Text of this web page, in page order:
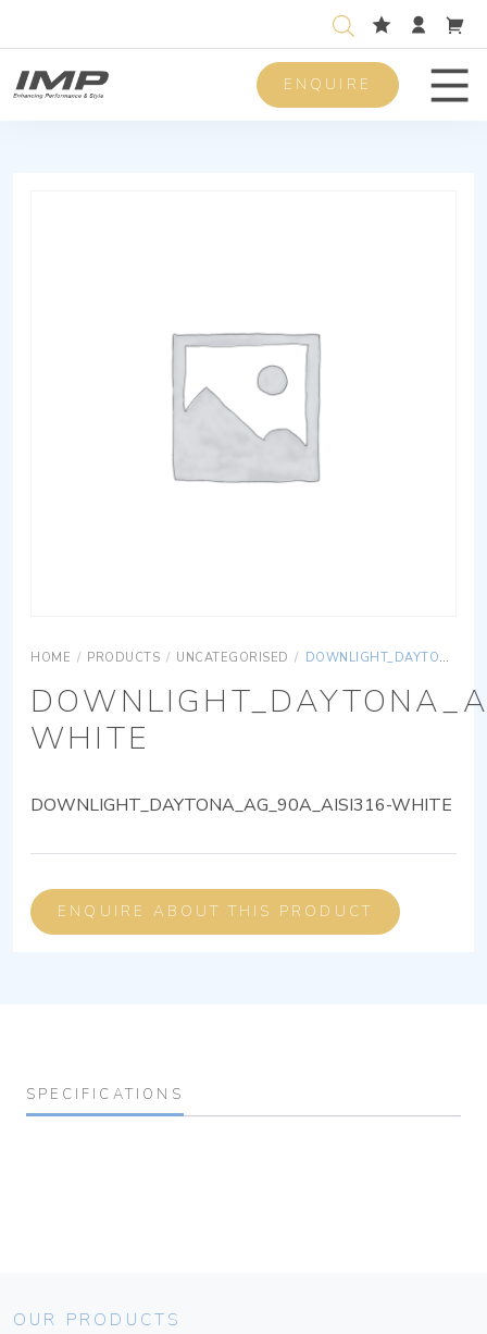
ENQUIRE
HOME / PRODUCTS / UNCATEGORISED / DOWNLIGHT_DAYTONA_AG_90A_AISI316-WHITE
WHITE
DOWNLIGHT_DAYTONA_AG_90A_AISI316-WHITE
ENQUIRE ABOUT THIS PRODUCT
SPECIFICATIONS
OUR PRODUCTS